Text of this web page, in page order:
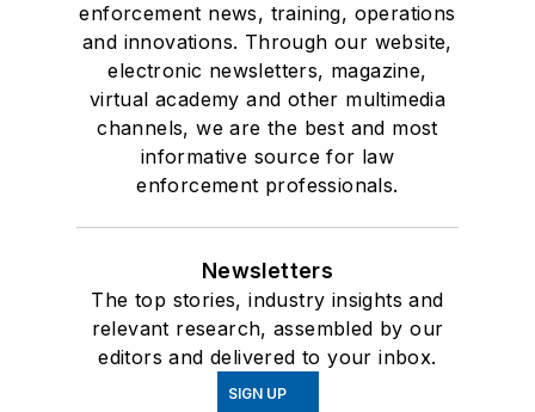
enforcement news, training, operations
and innovations. Through our website,
electronic newsletters, magazine,
virtual academy and other multimedia
channels, we are the best and most
informative source for law
enforcement professionals.
Newsletters
The top stories, industry insights and
relevant research, assembled by our
editors and delivered to your inbox.
SIGN UP